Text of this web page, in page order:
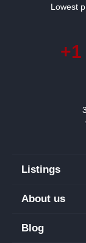
Lowest
+1
Listings
About us
Blog